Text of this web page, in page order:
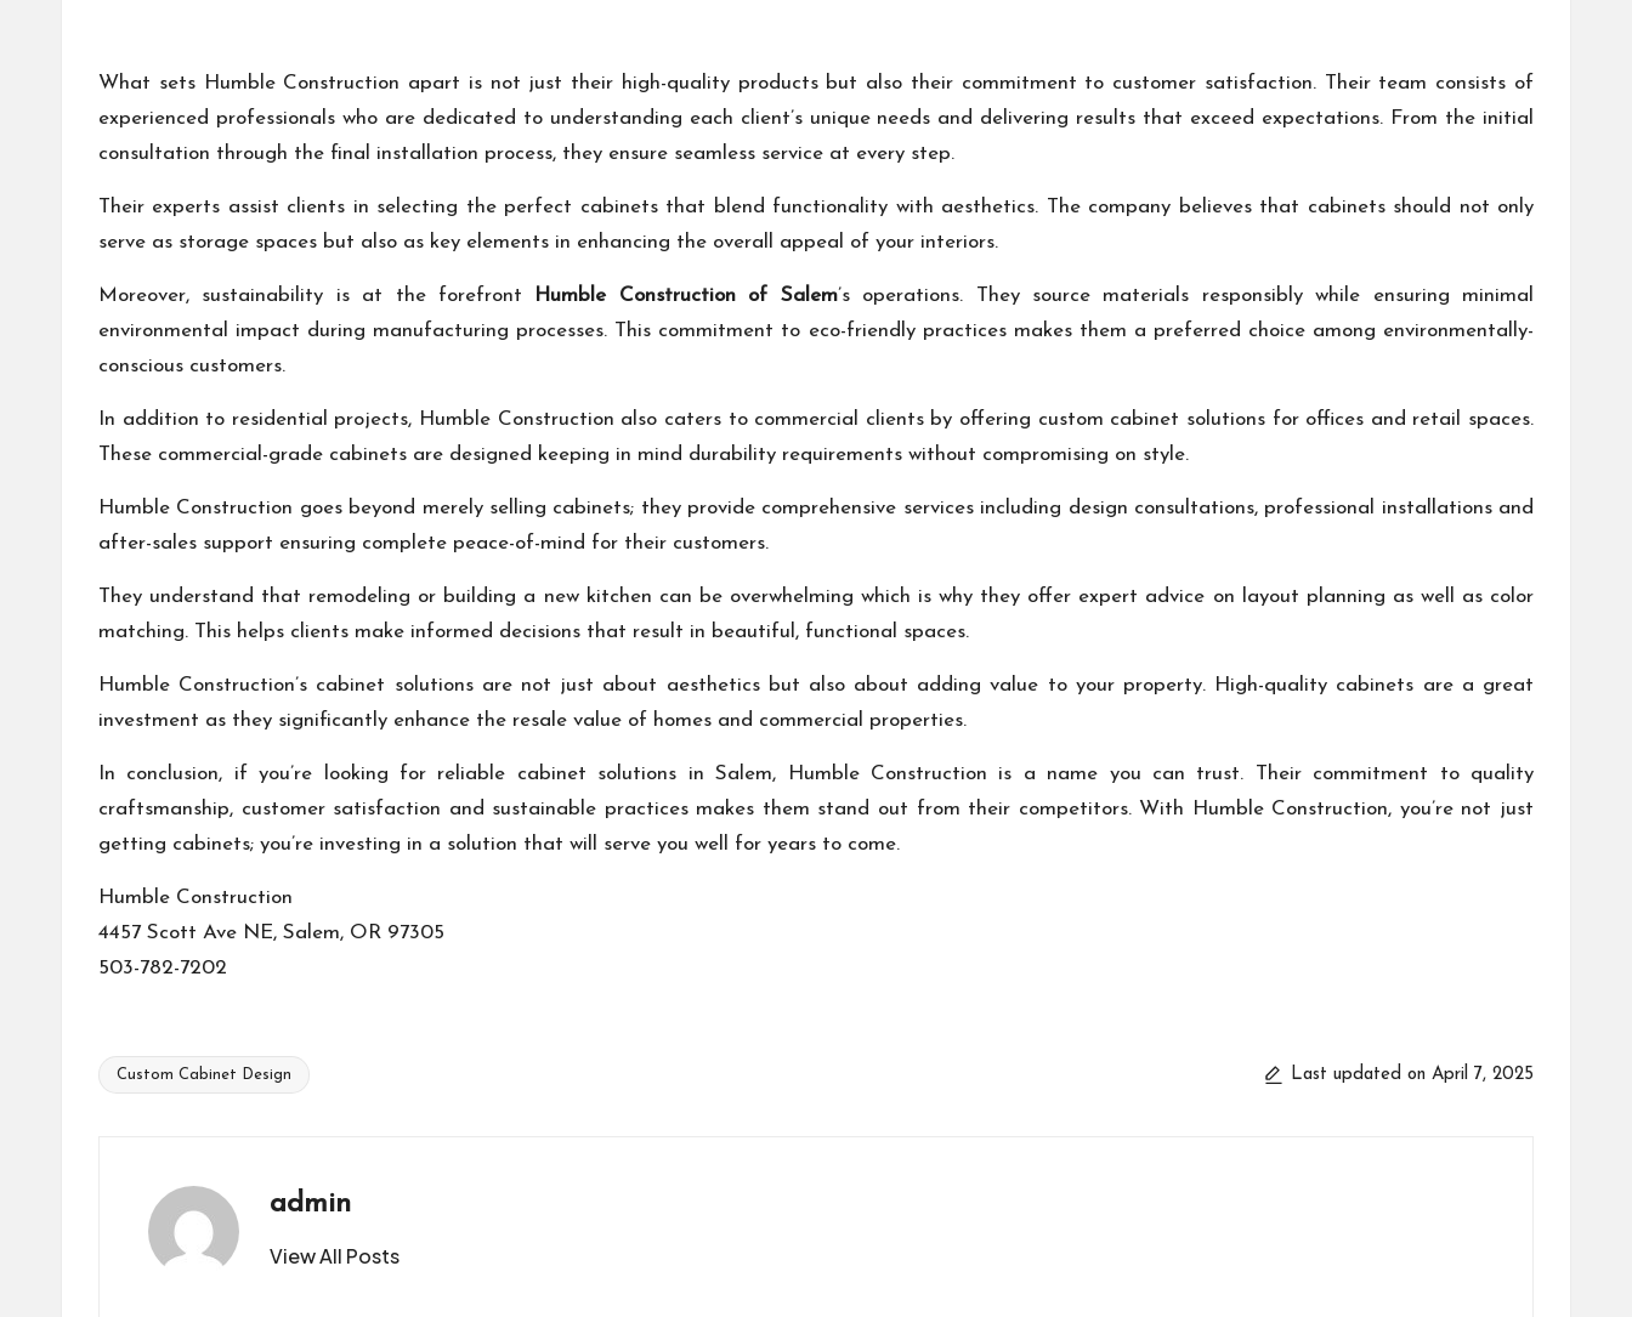
What sets Humble Construction apart is not just their high-quality products but also their commitment to customer satisfaction. Their team consists of
experienced professionals who are dedicated to understanding each client’s unique needs and delivering results that exceed expectations. From the initial
consultation through the final installation process, they ensure seamless service at every step.
Their experts assist clients in selecting the perfect cabinets that blend functionality with aesthetics. The company believes that cabinets should not only
serve as storage spaces but also as key elements in enhancing the overall appeal of your interiors.
Moreover, sustainability is at the forefront Humble Construction of Salem’s operations. They source materials responsibly while ensuring minimal
environmental impact during manufacturing processes. This commitment to eco-friendly practices makes them a preferred choice among environmentally-
conscious customers.
In addition to residential projects, Humble Construction also caters to commercial clients by offering custom cabinet solutions for offices and retail spaces.
These commercial-grade cabinets are designed keeping in mind durability requirements without compromising on style.
Humble Construction goes beyond merely selling cabinets; they provide comprehensive services including design consultations, professional installations and
after-sales support ensuring complete peace-of-mind for their customers.
They understand that remodeling or building a new kitchen can be overwhelming which is why they offer expert advice on layout planning as well as color
matching. This helps clients make informed decisions that result in beautiful, functional spaces.
Humble Construction’s cabinet solutions are not just about aesthetics but also about adding value to your property. High-quality cabinets are a great
investment as they significantly enhance the resale value of homes and commercial properties.
In conclusion, if you’re looking for reliable cabinet solutions in Salem, Humble Construction is a name you can trust. Their commitment to quality
craftsmanship, customer satisfaction and sustainable practices makes them stand out from their competitors. With Humble Construction, you’re not just
getting cabinets; you’re investing in a solution that will serve you well for years to come.
Humble Construction
4457 Scott Ave NE, Salem, OR 97305
503-782-7202
Tags:
Custom Cabinet Design Last updated on April 7, 2025
admin
View All Posts